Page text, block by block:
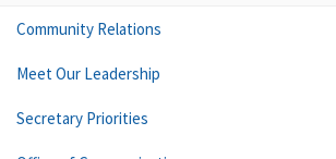
Community Relations
Meet Our Leadership
Secretary Priorities